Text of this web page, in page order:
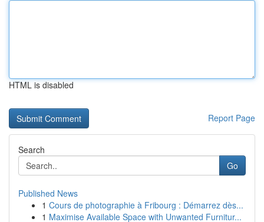
HTML is disabled
Report Page
Search
Go
Published News
1 Cours de photographie à Fribourg : Démarrez dès...
1 Maximise Available Space with Unwanted Furnitur...